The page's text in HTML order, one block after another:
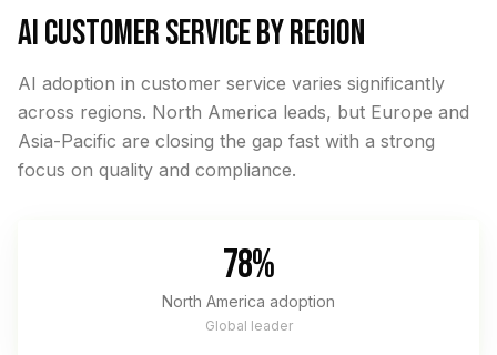
AI CUSTOMER SERVICE BY REGION
AI adoption in customer service varies significantly
across regions. North America leads, but Europe and
Asia-Pacific are closing the gap fast with a strong
focus on quality and compliance.
78%
North America adoption
Global leader